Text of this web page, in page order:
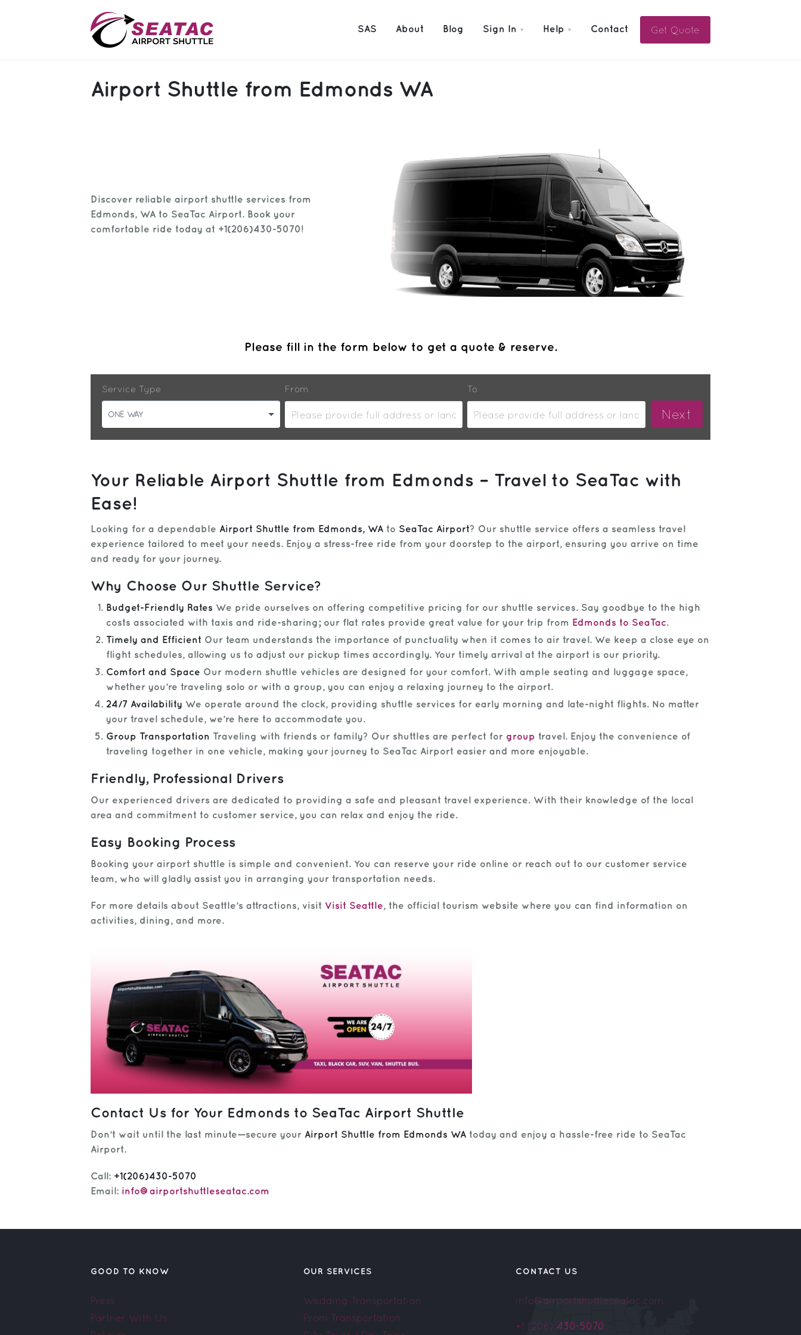
SAS About Blog Sign In Help Contact Get Quote
Manage Trips
Airport Shuttle from Edmonds WA
Discover reliable airport shuttle services from
Edmonds, WA to SeaTac Airport. Book your
comfortable ride today at +1(206)430-5070!
Please fill in the form below to get a quote & reserve.
Service Type
ONE WAY
From To
Your Reliable Airport Shuttle from Edmonds – Travel to SeaTac with
Ease!
Looking for a dependable Airport Shuttle from Edmonds, WA to SeaTac Airport? Our shuttle service offers a seamless travel
experience tailored to meet your needs. Enjoy a stress-free ride from your doorstep to the airport, ensuring you arrive on time
and ready for your journey.
Why Choose Our Shuttle Service?
Budget-Friendly Rates We pride ourselves on offering competitive pricing for our shuttle services. Say goodbye to the high
costs associated with taxis and ride-sharing; our flat rates provide great value for your trip from Edmonds to SeaTac.
Timely and Efficient Our team understands the importance of punctuality when it comes to air travel. We keep a close eye on
flight schedules, allowing us to adjust our pickup times accordingly. Your timely arrival at the airport is our priority.
Comfort and Space Our modern shuttle vehicles are designed for your comfort. With ample seating and luggage space,
whether you’re traveling solo or with a group, you can enjoy a relaxing journey to the airport.
24/7 Availability We operate around the clock, providing shuttle services for early morning and late-night flights. No matter
your travel schedule, we’re here to accommodate you.
Group Transportation Traveling with friends or family? Our shuttles are perfect for group travel. Enjoy the convenience of
traveling together in one vehicle, making your journey to SeaTac Airport easier and more enjoyable.
Friendly, Professional Drivers
Our experienced drivers are dedicated to providing a safe and pleasant travel experience. With their knowledge of the local
area and commitment to customer service, you can relax and enjoy the ride.
Easy Booking Process
Booking your airport shuttle is simple and convenient. You can reserve your ride online or reach out to our customer service
team, who will gladly assist you in arranging your transportation needs.
For more details about Seattle’s attractions, visit Visit Seattle, the official tourism website where you can find information on
activities, dining, and more.
Contact Us for Your Edmonds to SeaTac Airport Shuttle
Don’t wait until the last minute—secure your Airport Shuttle from Edmonds WA today and enjoy a hassle-free ride to SeaTac
Airport.
Call: +1(206)430-5070
Email: info@airportshuttleseatac.com
GOOD TO KNOW
Press
Partner With Us
OUR SERVICES
Wedding Transportation
Prom Transportation
CONTACT US
info@airportshuttleseatac.com
+1 (206) 430-5070